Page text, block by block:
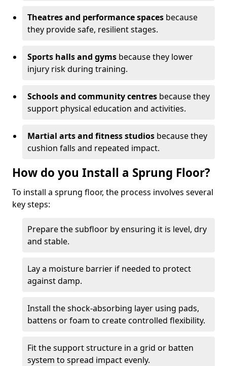
Theatres and performance spaces because
they provide safe, resilient stages.
Sports halls and gyms because they lower
injury risk during training.
Schools and community centres because they
support physical education and activities.
Martial arts and fitness studios because they
cushion falls and repeated impact.
How do you Install a Sprung Floor?
To install a sprung floor, the process involves several
key steps:
Prepare the subfloor by ensuring it is level, dry
and stable.
Lay a moisture barrier if needed to protect
against damp.
Install the shock-absorbing layer using pads,
battens or foam to create controlled flexibility.
Fit the support structure in a grid or batten
system to spread impact evenly.